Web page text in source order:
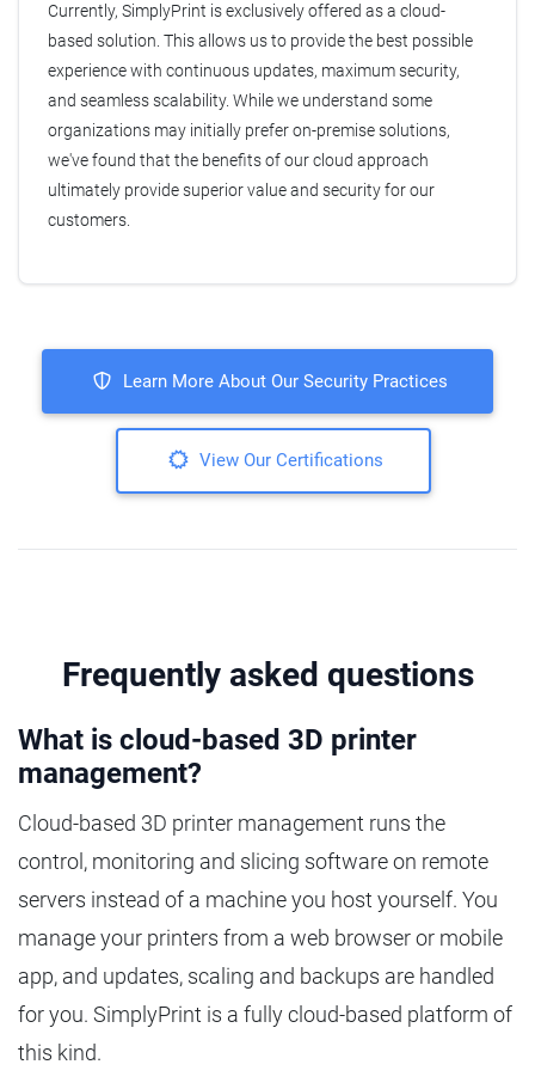
Currently, SimplyPrint is exclusively offered as a cloud-
based solution. This allows us to provide the best possible
experience with continuous updates, maximum security,
and seamless scalability. While we understand some
organizations may initially prefer on-premise solutions,
we've found that the benefits of our cloud approach
ultimately provide superior value and security for our
customers.
Learn More About Our Security Practices
View Our Certifications
Frequently asked questions
What is cloud-based 3D printer
management?
Cloud-based 3D printer management runs the
control, monitoring and slicing software on remote
servers instead of a machine you host yourself. You
manage your printers from a web browser or mobile
app, and updates, scaling and backups are handled
for you. SimplyPrint is a fully cloud-based platform of
this kind.